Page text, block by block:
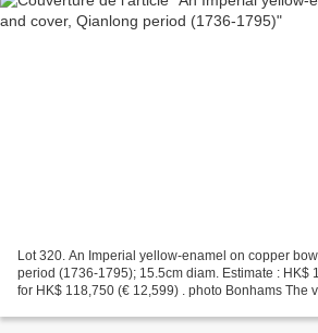
Lot 320. An Imperial yellow-enamel on copper
period (1736-1795); 15.5cm diam. Estimate : HK$
for HK$ 118,750 (€ 12,599) . photo Bonhams The